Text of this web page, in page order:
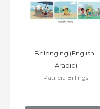
Belonging (English–
Arabic)
Patricia Billings